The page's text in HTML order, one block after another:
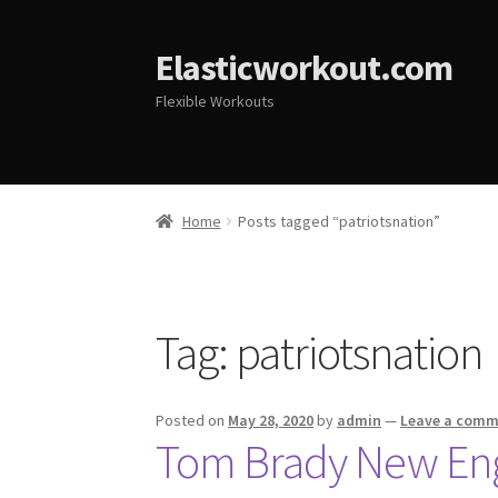
Elasticworkout.com
Flexible Workouts
Home Posts tagged “patriotsnation”
Tag: patriotsnation
Posted on May 28, 2020by admin — Leave a
Tom Brady New